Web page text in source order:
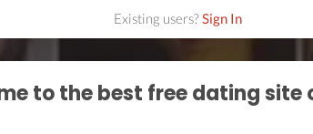
Existing users?Sign In
to the best free dating site